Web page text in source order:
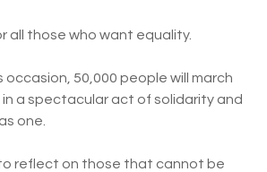
all those who want equality.
occasion, 50,000 people will march
a spectacular act of solidarity and
one.
reflect on those that cannot be